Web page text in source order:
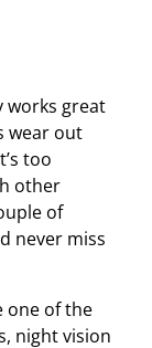
works great
wear out
too
other
of
never miss
one of the
night vision